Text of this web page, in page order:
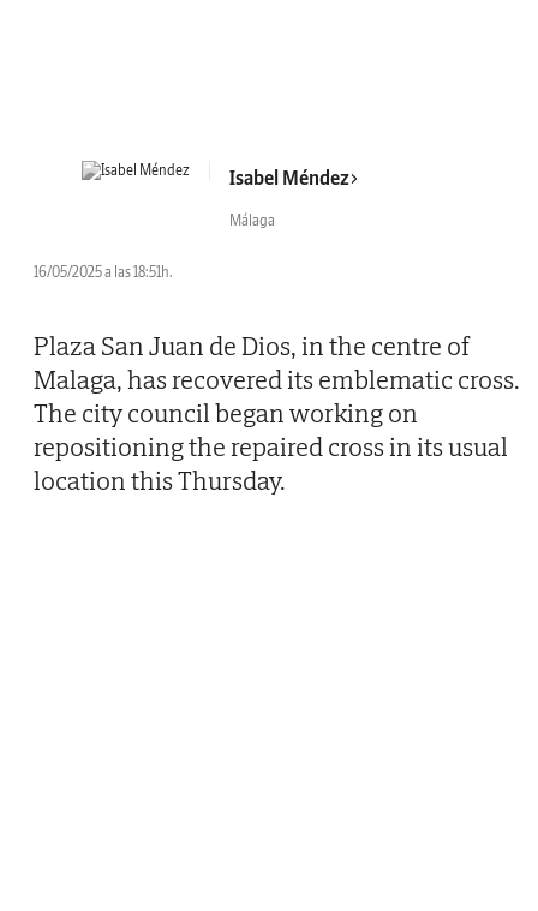
Isabel Méndez
Málaga
16/05/2025 a las 18:51h.
Plaza San Juan de Dios, in the centre of
Malaga, has recovered its emblematic cross.
The city council began working on
repositioning the repaired cross in its usual
location this Thursday.